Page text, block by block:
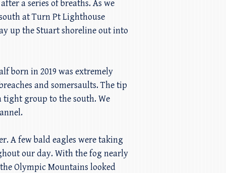
a series of breaths. As we
at Turn Pt Lighthouse
up the Stuart shoreline out into
born in 2019 was extremely
and somersaults. The tip
group to the south. We
A few bald eagles were taking
our day. With the fog nearly
Olympic Mountains looked